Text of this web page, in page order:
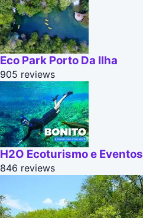
Eco Park Porto Da Ilha
905 reviews
H2O Ecoturismo e Eventos
846 reviews